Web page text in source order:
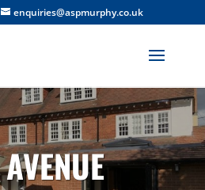
enquiries@aspmurphy.co.uk